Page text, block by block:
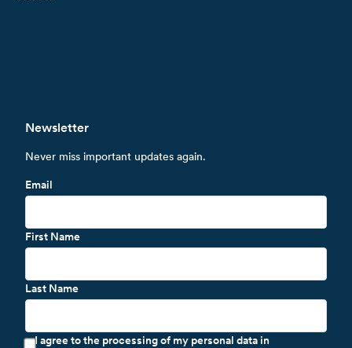
Newsletter
Never miss important updates again.
Email
First Name
Last Name
I agree to the processing of my personal data in